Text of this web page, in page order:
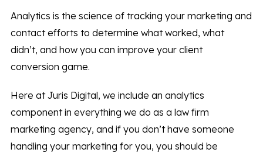
Analytics is the science of tracking your marketing and
contact efforts to determine what worked, what
didn’t, and how you can improve your client
conversion game.
Here at Juris Digital, we include an analytics
component in everything we do as a law firm
marketing agency, and if you don’t have someone
handling your marketing for you, you should be